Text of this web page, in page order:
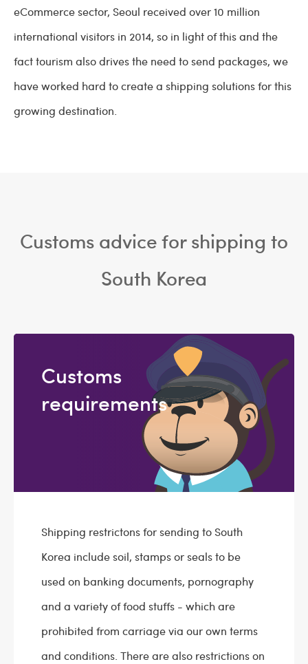
eCommerce sector, Seoul received over 10 million
international visitors in 2014, so in light of this and the
fact tourism also drives the need to send packages, we
have worked hard to create a shipping solutions for this
growing destination.
Customs advice for shipping to
South Korea
Customs
requirements
Shipping restrictons for sending to South
Korea include soil, stamps or seals to be
used on banking documents, pornography
and a variety of food stuffs - which are
prohibited from carriage via our own terms
and conditions. There are also restrictions on